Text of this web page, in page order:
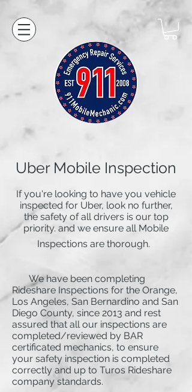
Uber Mobile Inspection
If you're looking to have you vehicle
inspected for Uber, look no further,
the safety of all drivers is our top
priority. and we ensure all Mobile
Inspections are thorough.
We have been completing
Rideshare Inspections for the Orange,
Los Angeles, San Bernardino and San
Diego County, since 2013 and rest
assured that all our inspections are
completed/reviewed by BAR
certificated mechanics, to ensure
your safety inspection is completed
correctly and up to Turos Rideshare
company standards.